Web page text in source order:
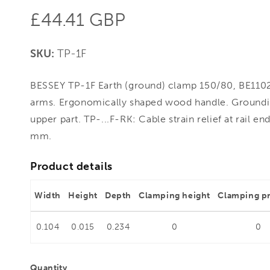
Regular
price
£44.41 GBP
SKU: TP-1F
BESSEY TP-1F Earth (ground) clamp 150/80,
arms. Ergonomically shaped wood handle.
upper part. TP-...F-RK: Cable strain relief at rail
mm.
Product details
Width Height Depth Clamping height Clamping
0.104 0.015 0.234 0 0